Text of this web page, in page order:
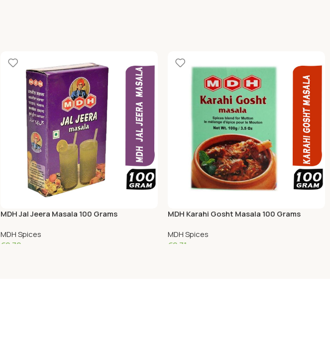
MDH Jal Jeera Masala 100 Grams
MDH Spices
€2.72
MDH Karahi Gosht Masala 100 Grams
MDH Spices
€2.71